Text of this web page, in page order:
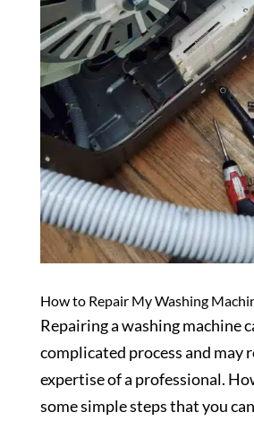
How to Repair My Washing
Repairing a washing machine
complicated process and may
expertise of a professional.
some simple steps that you